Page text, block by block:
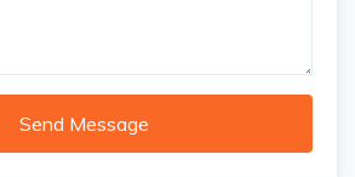
Send Message